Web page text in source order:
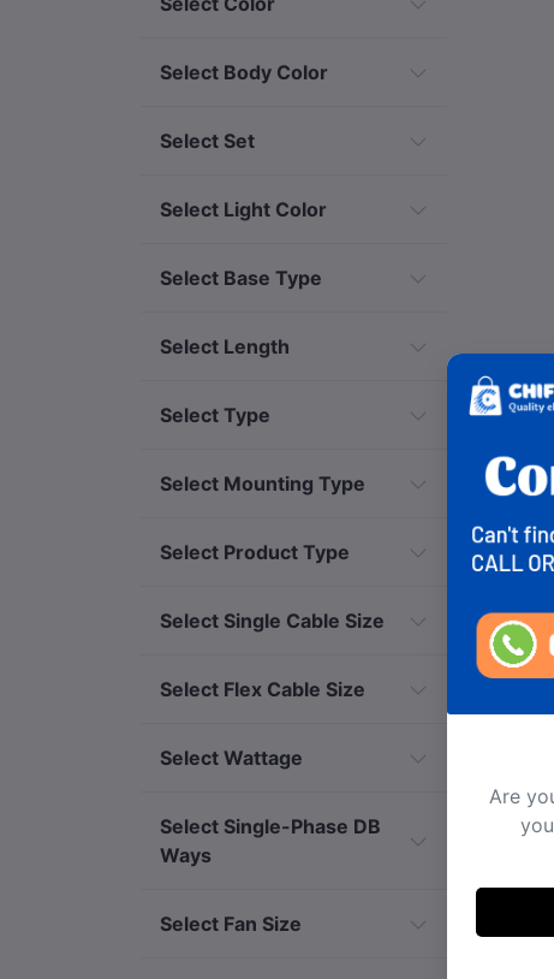
Select Body Color
Select Set
Select Light Color
Select Base Type
Select Length
Select Type
Select Mounting Type
Select Product Type
Select Single Cable Size
Select Flex Cable Size
Select Wattage
Select Single-Phase DB
Ways
Select Fan Size